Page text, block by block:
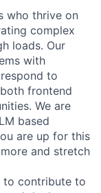
who thrive on
complex
loads. Our
with
to
frontend
We are
based
are up for this
and stretch
to contribute to